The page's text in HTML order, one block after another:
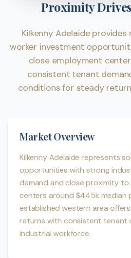
Proximity
Kilkenny Adelaide
worker investment
close employment
consistent tenant
conditions for steady
Market Overview
Kilkenny Adelaide represents
opportunities with strong
demand and close proximity to
centers around $445k median
established western area
returns with consistent tenant
industrial workforce.